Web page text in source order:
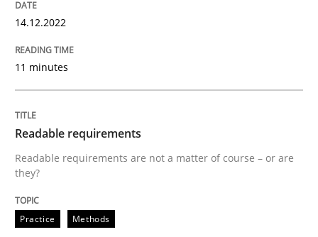
Readable requirements
Readable requirements are not a matter of course –
Written by
14.12.2022
11 minutes
Readable requirements
Readable requirements are not a matter of course – or are
they?
Practice Methods